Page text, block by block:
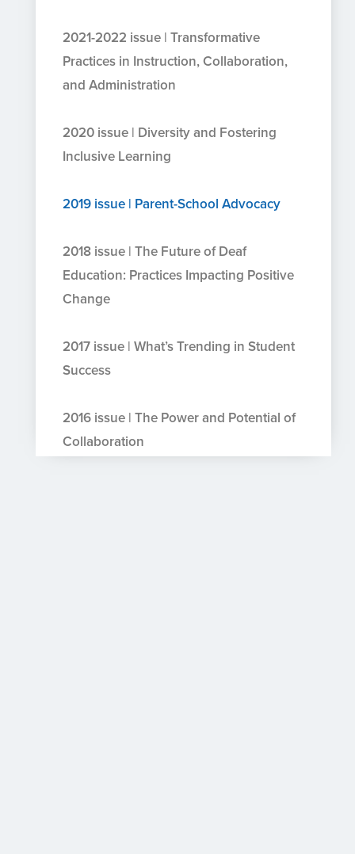
2021-2022 issue | Transformative
Practices in Instruction, Collaboration,
and Administration
2020 issue | Diversity and Fostering
Inclusive Learning
2019 issue | Parent-School Advocacy
2018 issue | The Future of Deaf
Education: Practices Impacting Positive
Change
2017 issue | What’s Trending in Student
Success
2016 issue | The Power and Potential of
Collaboration